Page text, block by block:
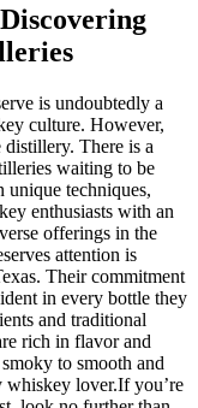
is undoubtedly a
culture. However,
There is a
waiting to be
unique techniques,
enthusiasts with an
offerings in the
attention is
Their commitment
in every bottle they
and traditional
rich in flavor and
to smooth and
lover.If you’re